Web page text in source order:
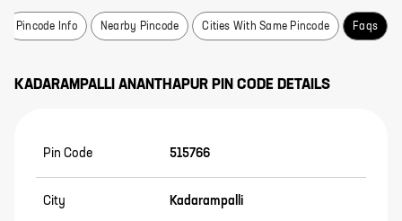
Pincode Info Nearby Pincode Cities With Same Pincode Faqs
KADARAMPALLI ANANTHAPUR PIN CODE DETAILS
Pin Code 515766
City Kadarampalli